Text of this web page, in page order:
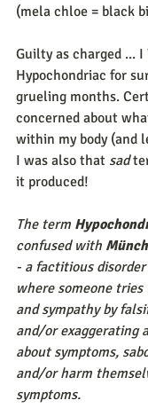
(mela chloe = black
Guilty as charged ... I
Hypochondriac for
grueling months.
concerned about
within my body (and
I was also that sad
it produced!
The term
confused with
- a factitious
where someone
and sympathy by
and/or exaggerating
about symptoms,
and/or harm
symptoms.